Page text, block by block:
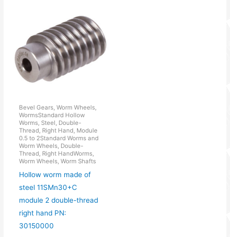
Bevel Gears, Worm Wheels,
WormsStandard Hollow
Worms, Steel, Double-
Thread, Right Hand, Module
0.5 to 2Standard Worms and
Worm Wheels, Double-
Thread, Right HandWorms,
Worm Wheels, Worm Shafts
Hollow worm made of
steel 11SMn30+C
module 2 double-thread
right hand PN:
30150000